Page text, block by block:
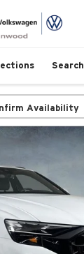
Search
Availability